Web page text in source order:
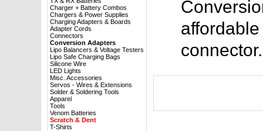
Charger + Battery Combos
Chargers & Power Supplies
Charging Adapters & Boards
Adapter Cords
Connectors
Conversion Adapters
Lipo Balancers & Voltage Testers
Lipo Safe Charging Bags
Silicone Wire
LED Lights
Misc. Accessories
Servos - Wires & Extensions
Solder & Soldering Tools
Apparel
Tools
Venom Batteries
Scratch & Dent
T-Shirts
connector.